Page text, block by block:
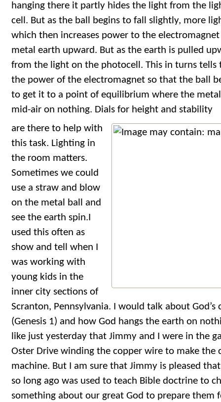
hanging there it partly hides the light from the
cell. But as the ball begins to fall slightly, more
which then increases power to the
metal earth upward. But as the earth is pulled
from the light on the photocell. This in turns tells
the power of the electromagnet so that the ball
to get it to a point of equilibrium where the
mid-air on nothing. Dials for height and stability
are there to help with
this task. Lighting in
the room matters.
Sometimes we could
use a straw and blow
on the metal ball and
see the earth spin.I
used this often as
show and tell when I
was working with
young kids in the
inner city sections of
Scranton, Pennsylvania. I would talk about
(Genesis 1) and how God hangs the earth on
like just yesterday that Jimmy and I were in the
Oster Drive winding the copper wire to make the
machine. But I am sure that Jimmy is pleased
so long ago was used to teach Bible doctrine to
something about our great God to prepare them